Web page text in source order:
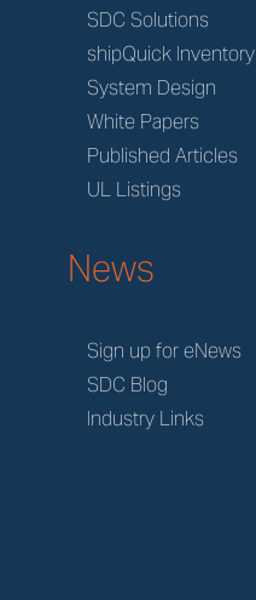
SDC Solutions
shipQuick Inventory
System Design
White Papers
Published Articles
UL Listings
News
Sign up for eNews
SDC Blog
Industry Links